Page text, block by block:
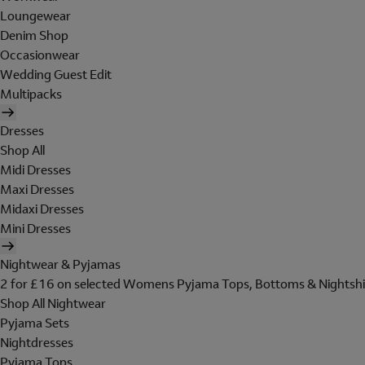
Loungewear
Denim Shop
Occasionwear
Wedding Guest Edit
Multipacks
Dresses
Shop All
Midi Dresses
Maxi Dresses
Midaxi Dresses
Mini Dresses
Nightwear & Pyjamas
2 for £16 on selected Womens Pyjama Tops, Bottoms &
Shop All Nightwear
Pyjama Sets
Nightdresses